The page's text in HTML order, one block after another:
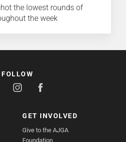
the lowest rounds of
the week
GET INVOLVED
Give to the AJGA
Foundation
FOLLOW